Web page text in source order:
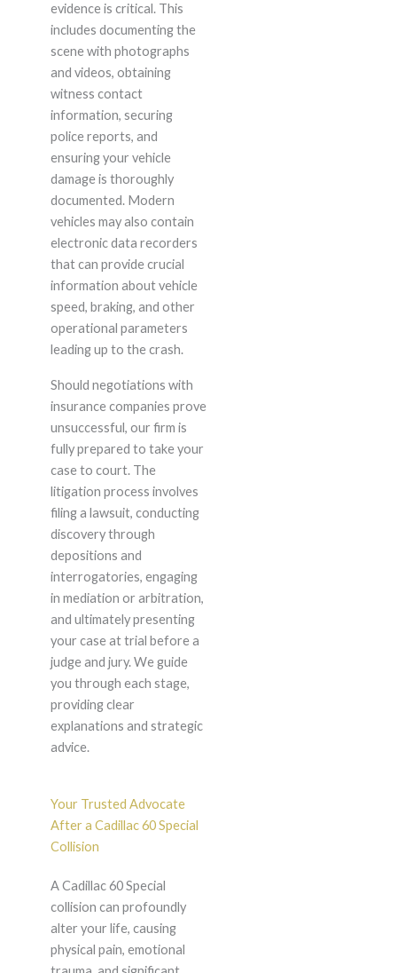
evidence is critical. This
includes documenting the
scene with photographs
and videos, obtaining
witness contact
information, securing
police reports, and
ensuring your vehicle
damage is thoroughly
documented. Modern
vehicles may also contain
electronic data recorders
that can provide crucial
information about vehicle
speed, braking, and other
operational parameters
leading up to the crash.
Should negotiations with
insurance companies prove
unsuccessful, our firm is
fully prepared to take your
case to court. The
litigation process involves
filing a lawsuit, conducting
discovery through
depositions and
interrogatories, engaging
in mediation or arbitration,
and ultimately presenting
your case at trial before a
judge and jury. We guide
you through each stage,
providing clear
explanations and strategic
advice.
Your Trusted Advocate
After a Cadillac 60 Special
Collision
A Cadillac 60 Special
collision can profoundly
alter your life, causing
physical pain, emotional